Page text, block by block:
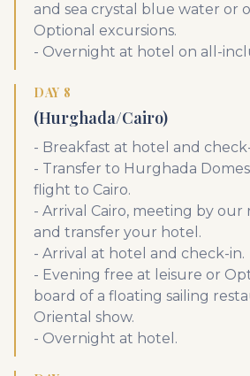
and sea crystal blue water or
Optional excursions.
- Overnight at hotel on all-
DAY 8
(Hurghada/Cairo)
- Breakfast at hotel and
- Transfer to Hurghada
flight to Cairo.
- Arrival Cairo, meeting by our
and transfer your hotel.
- Arrival at hotel and check-in.
- Evening free at leisure or
board of a floating sailing
Oriental show.
- Overnight at hotel.